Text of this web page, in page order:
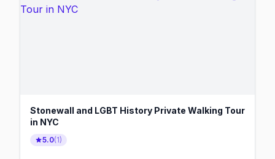
Stonewall and LGBT History Private Walking Tour
in NYC
5.0(1)